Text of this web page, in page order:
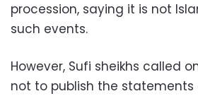
procession, saying it is not
such events.
However, Sufi sheikhs called
not to publish the statements